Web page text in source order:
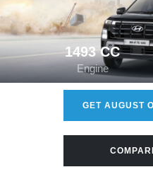
1493 CC
Engine
GET AUGUST